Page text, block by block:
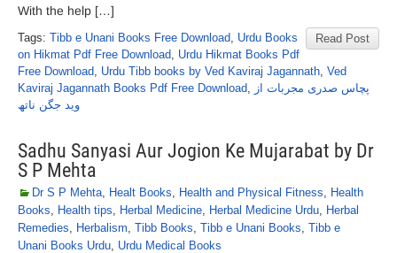
With the help […]
Read Post
Tags: Tibb e Unani Books Free Download, Urdu Books
on Hikmat Pdf Free Download, Urdu Hikmat Books Pdf
Free Download, Urdu Tibb books by Ved Kaviraj Jagannath, Ved
Kaviraj Jagannath Books Pdf Free Download, پچاس صدری مجربات از
وید جگن ناتھ
Sadhu Sanyasi Aur Jogion Ke Mujarabat by Dr
S P Mehta
Dr S P Mehta, Healt Books, Health and Physical Fitness, Health
Books, Health tips, Herbal Medicine, Herbal Medicine Urdu, Herbal
Remedies, Herbalism, Tibb Books, Tibb e Unani Books, Tibb e
Unani Books Urdu, Urdu Medical Books